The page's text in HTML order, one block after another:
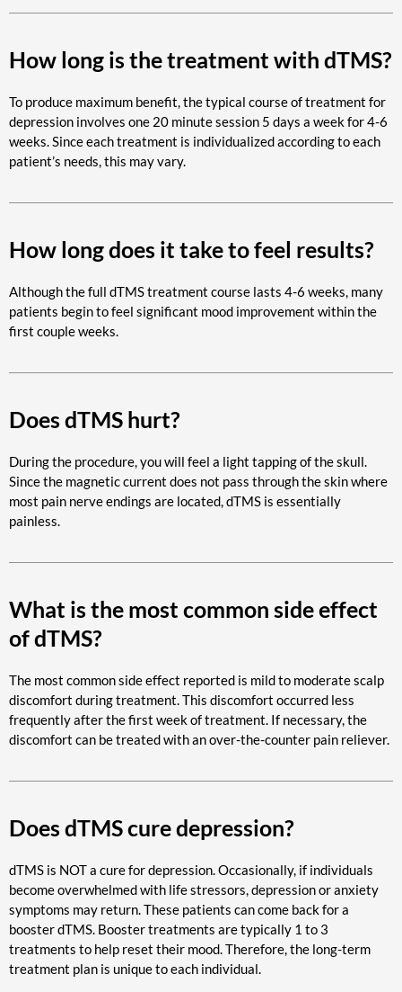
How long is the treatment with dTMS?
To produce maximum benefit, the typical course of treatment for
depression involves one 20 minute session 5 days a week for 4-6
weeks. Since each treatment is individualized according to each
patient’s needs, this may vary.
How long does it take to feel results?
Although the full dTMS treatment course lasts 4-6 weeks, many
patients begin to feel significant mood improvement within the
first couple weeks.
Does dTMS hurt?
During the procedure, you will feel a light tapping of the skull.
Since the magnetic current does not pass through the skin where
most pain nerve endings are located, dTMS is essentially
painless.
What is the most common side effect
of dTMS?
The most common side effect reported is mild to moderate scalp
discomfort during treatment. This discomfort occurred less
frequently after the first week of treatment. If necessary, the
discomfort can be treated with an over-the-counter pain reliever.
Does dTMS cure depression?
dTMS is NOT a cure for depression. Occasionally, if individuals
become overwhelmed with life stressors, depression or anxiety
symptoms may return. These patients can come back for a
booster dTMS. Booster treatments are typically 1 to 3
treatments to help reset their mood. Therefore, the long-term
treatment plan is unique to each individual.